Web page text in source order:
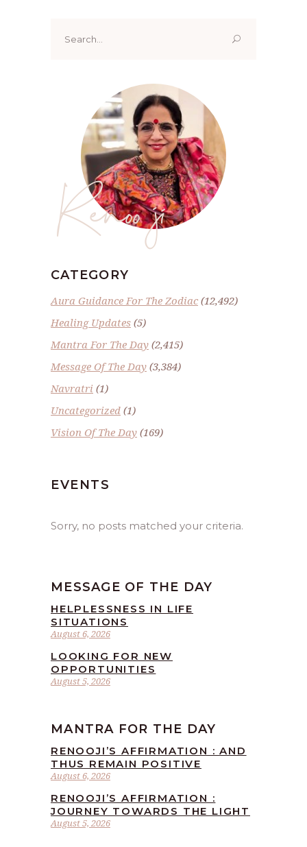
for:
Renoo ji
CATEGORY
Aura Guidance For The Zodiac(12,492)
Healing Updates (5)
Mantra For The Day (2,415)
Message Of The Day (3,384)
Navratri (1)
Uncategorized (1)
Vision Of The Day (169)
EVENTS
Sorry, no posts matched your criteria.
MESSAGE OF THE DAY
August 6, 2026
HELPLESSNESS IN LIFE
SITUATIONS
August 5, 2026
LOOKING FOR NEW
OPPORTUNITIES
MANTRA FOR THE DAY
August 6, 2026
RENOOJI’S AFFIRMATION : AND
THUS REMAIN POSITIVE
August 5, 2026
RENOOJI’S AFFIRMATION :
JOURNEY TOWARDS THE LIGHT